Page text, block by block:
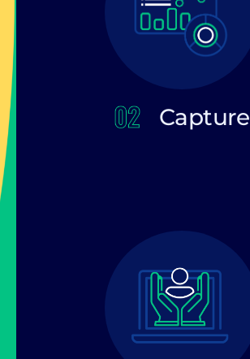
Capture